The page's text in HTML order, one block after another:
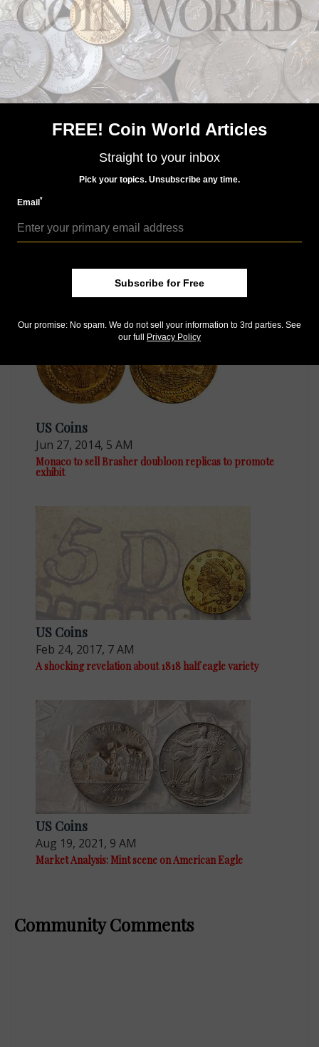
He combined his love of music and his love for
everything numismatic by crafting stringed-
instrumentpicksin base and precious metals.
Connect with Coin World:
Sign up for our free eNewsletter
Access our Dealer Directory
Follow us on X (Twitter)
Whether you’re a current subscriber or new, you can
take advantage of the best offers on magazine
subscriptions available in digital, print or both!
Whether you want your issue every week or every
MORE RELATED ARTICLES
US Coins
Jun 27, 2014, 5 AM
Monaco to sell Brasher doubloon replicas to promote
exhibit
US Coins
Feb 24, 2017, 7 AM
A shocking revelation about 1818 half eagle variety
US Coins
Aug 19, 2021, 9 AM
Market Analysis: Mint scene on American Eagle
Community Comments
FREE! Coin World Articles
Straight to your inbox
Pick your topics. Unsubscribe any time.
Email*
Subscribe for Free
Our promise: No spam. We do not sell your information to 3rd parties. See
our full Privacy Policy